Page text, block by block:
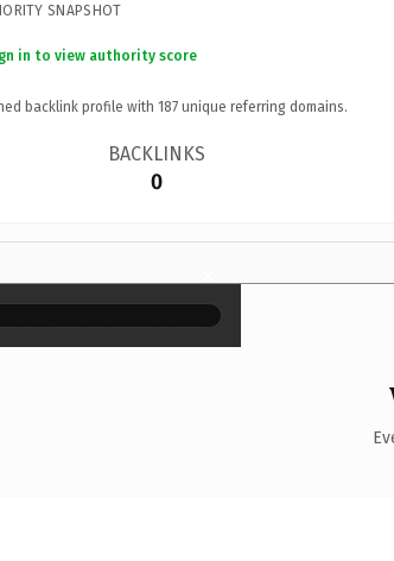
SNAPSHOT
in to view authority score
backlink profile with 187 unique referring domains.
BACKLINKS
0
×